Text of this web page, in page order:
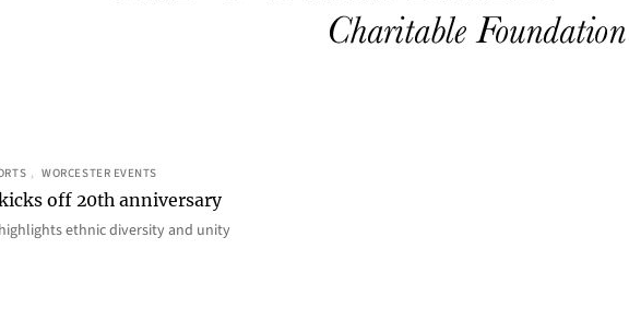
, WORCESTER EVENTS
off 20th anniversary
ethnic diversity and unity